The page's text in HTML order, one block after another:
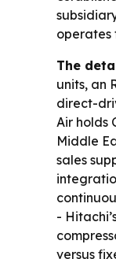
operates
The
units, an
direct-
Air holds
Middle
sales
-
versus